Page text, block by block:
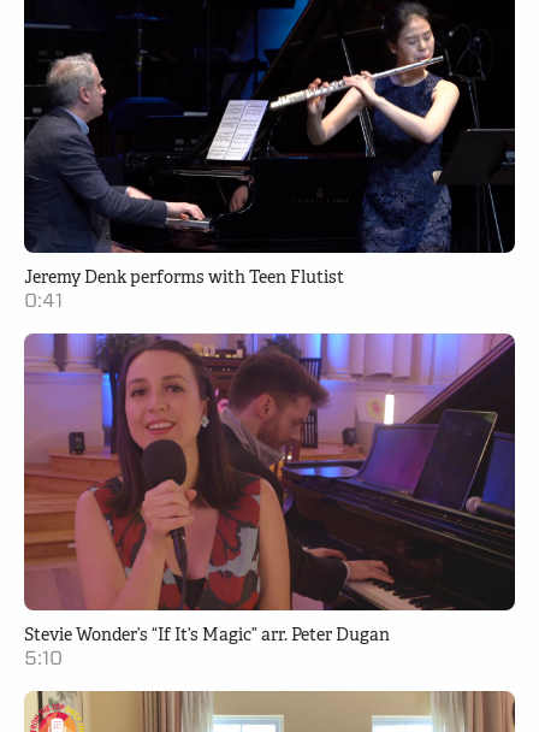
Jeremy Denk performs with Teen Flutist
0:41
Stevie Wonder’s “If It’s Magic” arr. Peter Dugan
5:10